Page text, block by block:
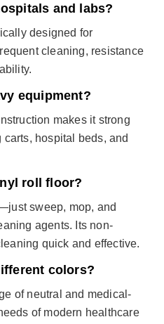
and labs?
designed for
cleaning, resistance
equipment?
makes it strong
hospital beds, and
roll floor?
sweep, mop, and
agents. Its non-
quick and effective.
colors?
of neutral and medical-
of modern healthcare